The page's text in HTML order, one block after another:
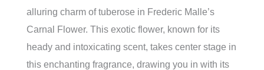
alluring charm of tuberose in Frederic Malle’s
Carnal Flower. This exotic flower, known for its
heady and intoxicating scent, takes center stage in
this enchanting fragrance, drawing you in with its